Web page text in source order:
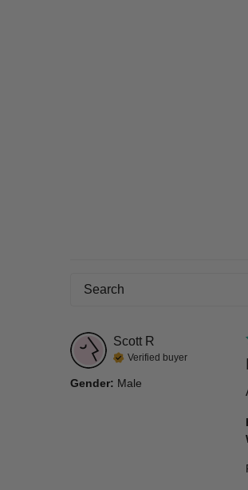
Scott R
Verified buyer
Gender: Male